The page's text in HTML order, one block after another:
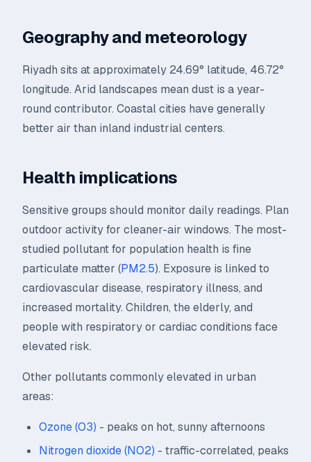
Geography and meteorology
Riyadh sits at approximately 24.69° latitude, 46.72°
longitude. Arid landscapes mean dust is a year-
round contributor. Coastal cities have generally
better air than inland industrial centers.
Health implications
Sensitive groups should monitor daily readings. Plan
outdoor activity for cleaner-air windows. The most-
studied pollutant for population health is fine
particulate matter (PM2.5). Exposure is linked to
cardiovascular disease, respiratory illness, and
increased mortality. Children, the elderly, and
people with respiratory or cardiac conditions face
elevated risk.
Other pollutants commonly elevated in urban
areas:
Ozone (O3) - peaks on hot, sunny afternoons
Nitrogen dioxide (NO2) - traffic-correlated, peaks